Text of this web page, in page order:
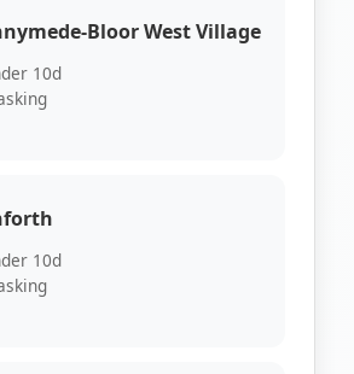
Bloor West Village
10d
10d